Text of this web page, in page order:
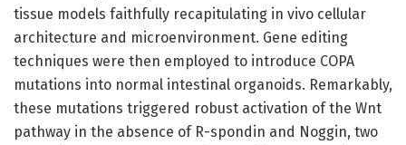
tissue models faithfully recapitulating in vivo cellular
architecture and microenvironment. Gene editing
techniques were then employed to introduce COPA
mutations into normal intestinal organoids. Remarkably,
these mutations triggered robust activation of the Wnt
pathway in the absence of R-spondin and Noggin, two